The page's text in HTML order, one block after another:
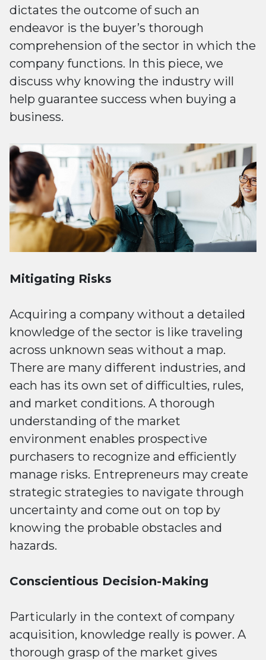
dictates the outcome of such an
endeavor is the buyer’s thorough
comprehension of the sector in which the
company functions. In this piece, we
discuss why knowing the industry will
help guarantee success when buying a
business.
Mitigating Risks
Acquiring a company without a detailed
knowledge of the sector is like traveling
across unknown seas without a map.
There are many different industries, and
each has its own set of difficulties, rules,
and market conditions. A thorough
understanding of the market
environment enables prospective
purchasers to recognize and efficiently
manage risks. Entrepreneurs may create
strategic strategies to navigate through
uncertainty and come out on top by
knowing the probable obstacles and
hazards.
Conscientious Decision-Making
Particularly in the context of company
acquisition, knowledge really is power. A
thorough grasp of the market gives